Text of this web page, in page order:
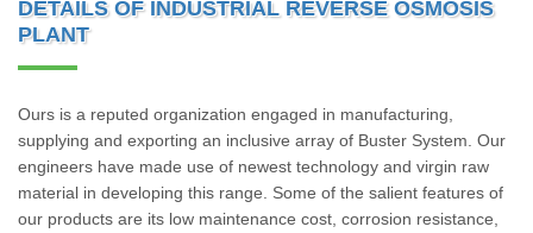
DETAILS OF INDUSTRIAL REVERSE OSMOSIS
PLANT
Ours is a reputed organization engaged in manufacturing,
supplying and exporting an inclusive array of Buster System. Our
engineers have made use of newest technology and virgin raw
material in developing this range. Some of the salient features of
our products are its low maintenance cost, corrosion resistance,